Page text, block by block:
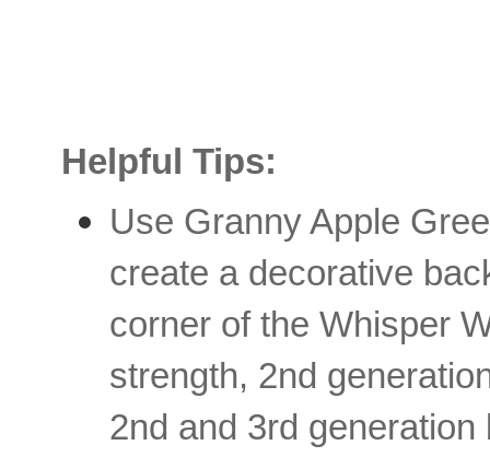
Helpful Tips:
Use Granny Apple
create a decorative
corner of the Whisper
strength, 2nd
2nd and 3rd